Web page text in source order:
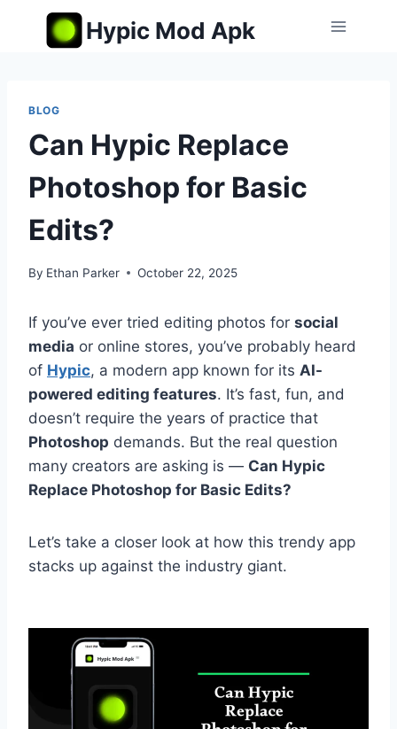
Hypic Mod Apk
BLOG
Can Hypic Replace
Photoshop for Basic
Edits?
By Ethan Parker October 22, 2025
If you’ve ever tried editing photos for social
media or online stores, you’ve probably heard
of Hypic, a modern app known for its AI-
powered editing features. It’s fast, fun, and
doesn’t require the years of practice that
Photoshop demands. But the real question
many creators are asking is — Can Hypic
Replace Photoshop for Basic Edits?
Let’s take a closer look at how this trendy app
stacks up against the industry giant.